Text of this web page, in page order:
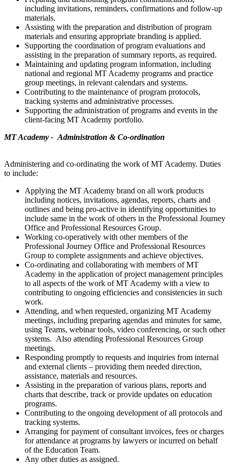
including invitations, reminders, confirmations and follow-up
materials.
Assisting with the preparation and distribution of program
materials and ensuring appropriate branding is applied.
Supporting the coordination of program evaluations and
assisting in the preparation of summary reports, as required.
Maintaining and updating program information, including
national and regional MT Academy programs and practice
group meetings, in relevant calendars and systems.
Contributing to the maintenance of program protocols,
tracking systems and administrative processes.
Supporting the administration of programs and events in the
client-facing MT Academy portfolio.
MT Academy - Administration & Co-ordination
Administering and co-ordinating the work of MT Academy. Duties
to include:
Applying the MT Academy brand on all work products
including notices, invitations, agendas, reports, charts and
outlines and being pro-active in identifying opportunities to
include same in the work of others in the Professional Journey
Office and Professional Resources Group.
Working co-operatively with other members of the
Professional Journey Office and Professional Resources
Group to complete assignments and achieve objectives.
Co-ordinating and collaborating with members of MT
Academy in the application of project management principles
to all aspects of the work of MT Academy with a view to
contributing to ongoing efficiencies and consistencies in such
work.
Attending, and when requested, organizing MT Academy
meetings, including preparing agendas and minutes for same,
using Teams, webinar tools, video conferencing, or such other
systems. Also attending Professional Resources Group
meetings.
Responding promptly to requests and inquiries from internal
and external clients – providing them needed direction,
assistance, materials and resources.
Assisting in the preparation of various plans, reports and
charts that describe, track or provide updates on education
programs.
Contributing to the ongoing development of all protocols and
tracking systems.
Arranging for payment of consultant invoices, fees or charges
for attendance at programs by lawyers or incurred on behalf
of the Education Team.
Any other duties as assigned.